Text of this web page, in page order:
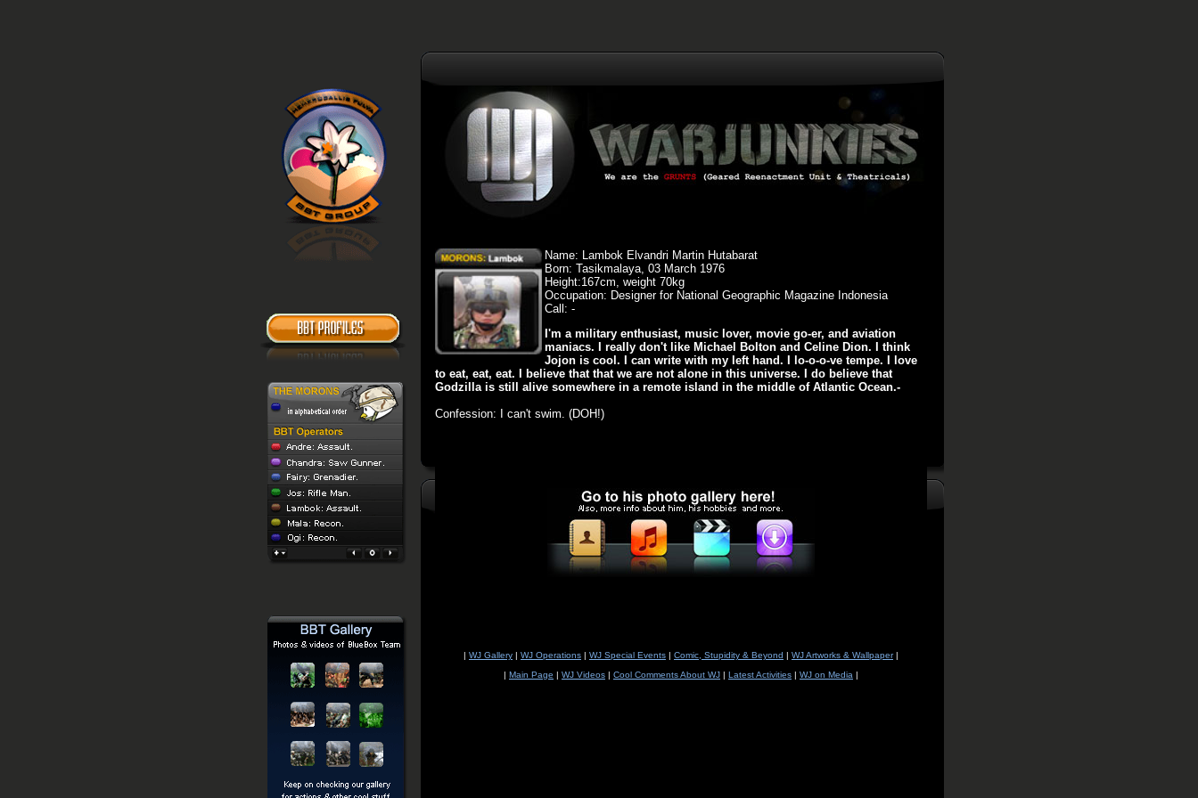
Name: Lambok Elvandri Martin Hutabarat
Born: Tasikmalaya, 03 March 1976
Height:167cm, weight 70kg
Occupation: Designer for National Geographic Magazine Indonesia
Call: -
I'm a military enthusiast, music lover, movie go-er, and aviation
maniacs. I really don't like Michael Bolton and Celine Dion. I think
Jojon is cool. I can write with my left hand. I lo-o-o-ve tempe. I love
to eat, eat, eat. I believe that that we are not alone in this universe. I do believe that
Godzilla is still alive somewhere in a remote island in the middle of Atlantic Ocean.-
Confession: I can't swim. (DOH!)
| WJ Gallery | WJ Operations | WJ Special Events | Comic, Stupidity & Beyond | WJ Artworks & Wallpaper|
| Main Page | WJ Videos | Cool Comments About WJ | Latest Activities | WJ on Media |